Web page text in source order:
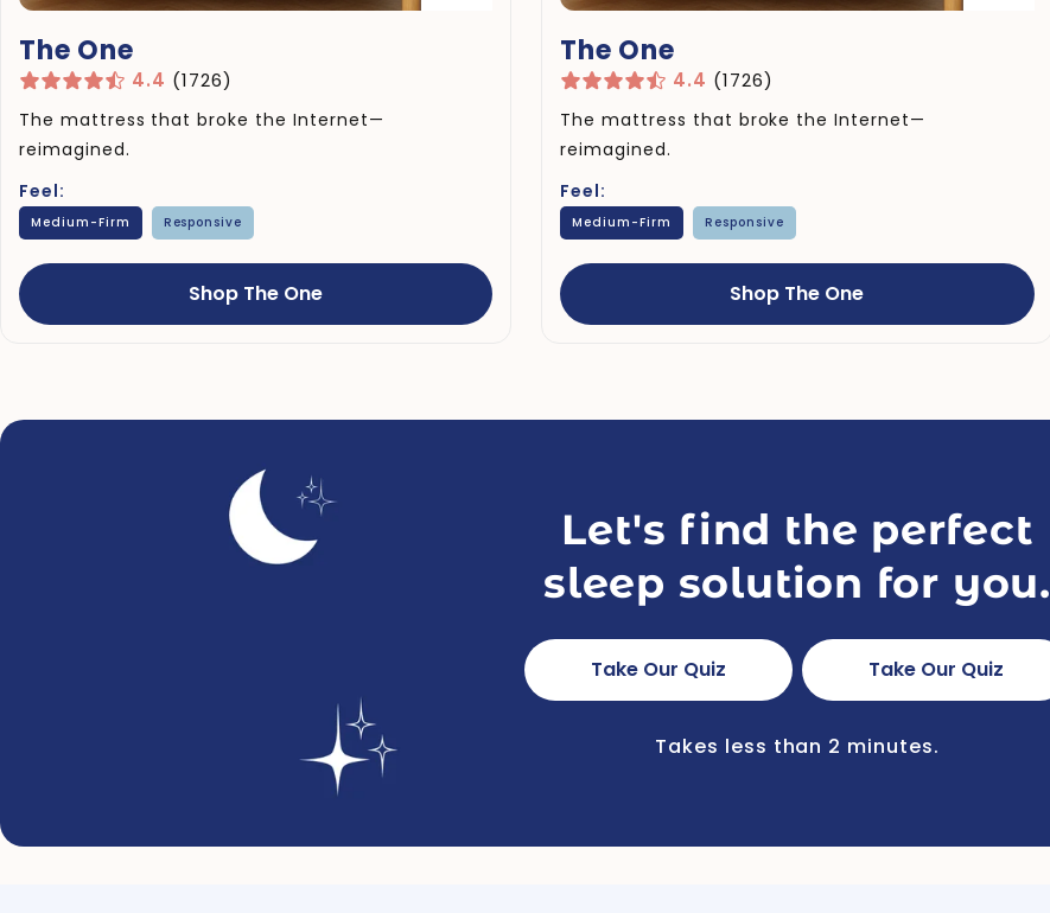
The One
4.4 (1726)
The mattress that broke the Internet—
reimagined.
Feel:
Medium-Firm Responsive
Shop The One
The One
4.4 (1726)
The mattress that broke the Internet—
reimagined.
Feel:
Medium-Firm Responsive
Shop The One
Let's find the perfect
sleep solution for you.
Take Our Quiz Take Our Quiz
Takes less than 2 minutes.